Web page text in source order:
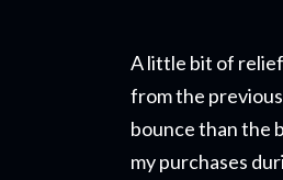
A little bit of
from the
bounce than the
my purchases